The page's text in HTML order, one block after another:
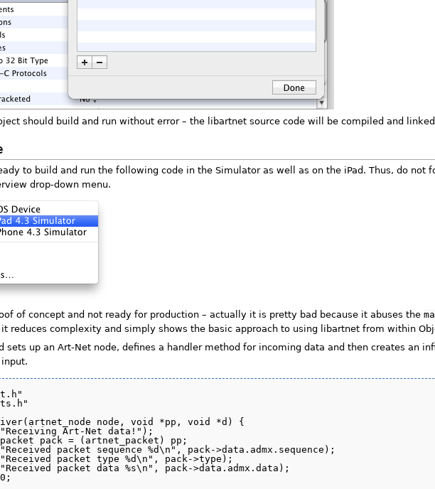
should build and run without error – the libartnet source code will be compiled and
to build and run the following code in the Simulator as well as on the iPad. Thus, do not
drop-down menu.
of concept and not ready for production – actually it is pretty bad because it abuses the
reduces complexity and simply shows the basic approach to using libartnet from within
sets up an Art-Net node, defines a handler method for incoming data and then creates an
node, void *pp, void *d) {
Art-Net data!");
pack = (artnet_packet) pp;
packet sequence %d\n", pack->data.admx.sequence);
packet type %d\n", pack->type);
packet data %s\n", pack->data.admx.data);